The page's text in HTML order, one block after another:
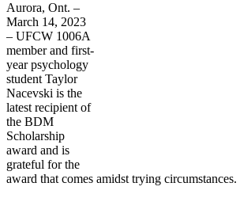
Aurora, Ont. –
March 14, 2023
– UFCW 1006A
member and first-
year psychology
student Taylor
Nacevski is the
latest recipient of
the BDM
Scholarship
award and is
grateful for the
award that comes amidst trying circumstances.